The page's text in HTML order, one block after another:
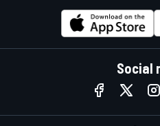
Social